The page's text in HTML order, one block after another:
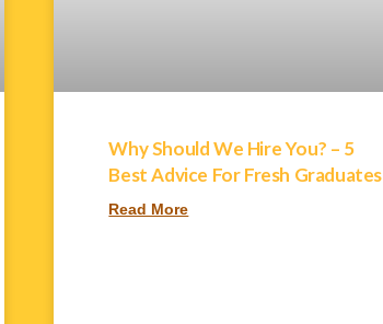
Why Should We Hire You? – 5
Best Advice For Fresh Graduates
Read More